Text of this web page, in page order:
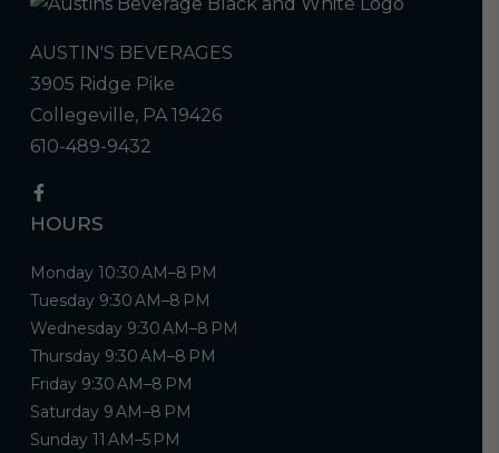
AUSTIN'S BEVERAGES
3905 Ridge Pike
Collegeville, PA 19426
610-489-9432
HOURS
Monday 10:30 AM–8 PM
Tuesday 9:30 AM–8 PM
Wednesday 9:30 AM–8 PM
Thursday 9:30 AM–8 PM
Friday 9:30 AM–8 PM
Saturday 9 AM–8 PM
Sunday 11 AM–5 PM